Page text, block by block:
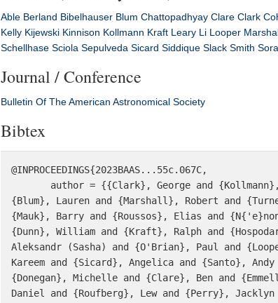
Able Berland Bibelhauser Blum Chattopadhyay Clare Clark
Kelly Kijewski Kinnison Kollmann Kraft Leary Li Looper
Schellhase Sciola Sepulveda Sicard Siddique Slack Smith
Journal / Conference
Bulletin Of The American Astronomical Society
Bibtex
@INPROCEEDINGS{2023BAAS...55c.067C,
{Blum}, Lauren and {Marshall}, Robert and
{Mauk}, Barry and {Roussos}, Elias and
{Dunn}, William and {Kraft}, Ralph and
Aleksandr (Sasha) and {O'Brian}, Paul and
Kareem and {Sicard}, Angelica and {Santo},
{Donegan}, Michelle and {Clare}, Ben and
Daniel and {Roufberg}, Lew and {Perry},